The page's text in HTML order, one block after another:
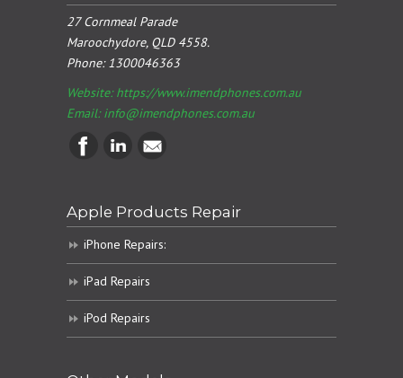
27 Cornmeal Parade
Maroochydore, QLD 4558.
Phone:1300046363
Website: https://www.imendphones.com.au
Email:info@imendphones.com.au
Apple Products Repair
iPhone Repairs:
iPad Repairs
iPod Repairs